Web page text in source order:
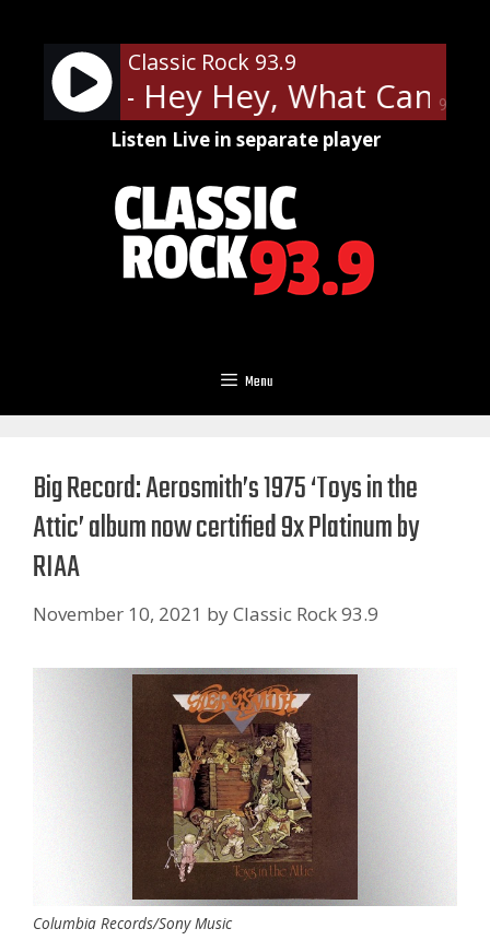
content
90%
Classic Rock 93.9
- Hey Hey, What Can I Do
Listen Live in separate player
Menu
Big Record: Aerosmith’s 1975 ‘Toys in the
Attic’ album now certified 9x Platinum by
RIAA
November 10, 2021 byClassic Rock 93.9
Columbia Records/Sony Music